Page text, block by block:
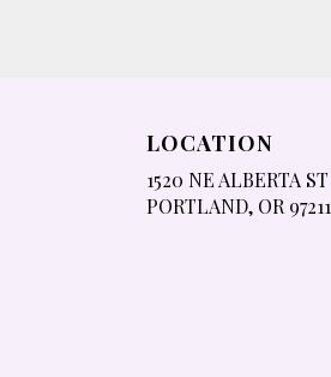
LOCATION
1520 NE ALBERTA ST
PORTLAND, OR 97211